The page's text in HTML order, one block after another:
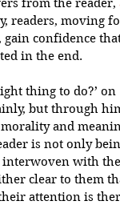
from the reader,
readers, moving
confidence
in the end.
thing to do?’ on
but through
morality and
is not only
with
clear to them
attention is